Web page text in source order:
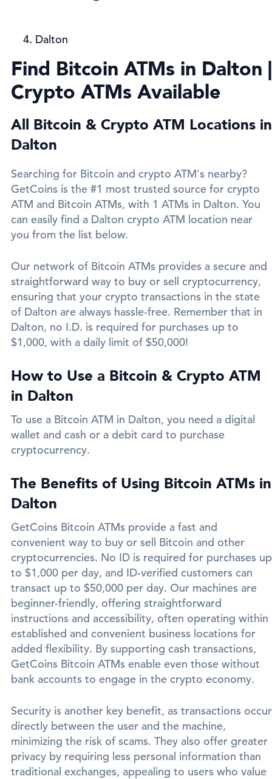
Dalton
Find Bitcoin ATMs in Dalton |
Crypto ATMs Available
All Bitcoin & Crypto ATM Locations in
Dalton
Searching for Bitcoin and crypto ATM's nearby?
GetCoins is the #1 most trusted source for crypto
ATM and Bitcoin ATMs, with 1 ATMs in Dalton. You
can easily find a Dalton crypto ATM location near
you from the list below.
Our network of Bitcoin ATMs provides a secure and
straightforward way to buy or sell cryptocurrency,
ensuring that your crypto transactions in the state
of Dalton are always hassle-free. Remember that in
Dalton, no I.D. is required for purchases up to
$1,000, with a daily limit of $50,000!
How to Use a Bitcoin & Crypto ATM
in Dalton
To use a Bitcoin ATM in Dalton, you need a digital
wallet and cash or a debit card to purchase
cryptocurrency.
The Benefits of Using Bitcoin ATMs in
Dalton
GetCoins Bitcoin ATMs provide a fast and
convenient way to buy or sell Bitcoin and other
cryptocurrencies. No ID is required for purchases up
to $1,000 per day, and ID-verified customers can
transact up to $50,000 per day. Our machines are
beginner-friendly, offering straightforward
instructions and accessibility, often operating within
established and convenient business locations for
added flexibility. By supporting cash transactions,
GetCoins Bitcoin ATMs enable even those without
bank accounts to engage in the crypto economy.
Security is another key benefit, as transactions occur
directly between the user and the machine,
minimizing the risk of scams. They also offer greater
privacy by requiring less personal information than
traditional exchanges, appealing to users who value